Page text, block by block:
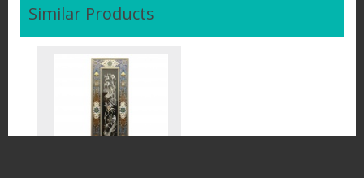
Similar Products